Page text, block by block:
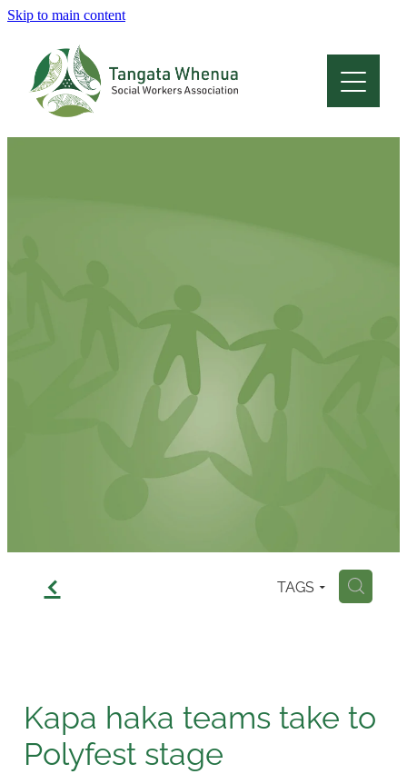
Skip to main content
f TAGS H
Kapa haka teams take to
Polyfest stage
Home
About